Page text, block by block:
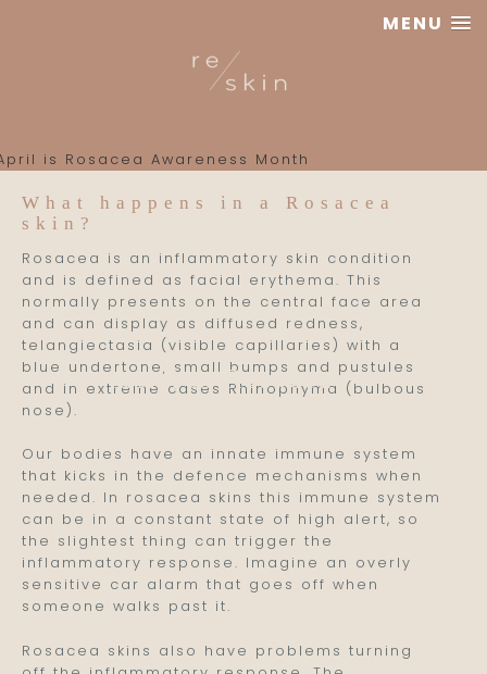
MENU
Reskin
Clinic
April is Rosacea
What happens in a Rosacea
skin?
Rosacea is an inflammatory skin condition
and is defined as facial erythema. This
normally presents on the central face area
and can display as diffused redness,
telangiectasia (visible capillaries) with a
blue undertone, small bumps and pustules
and in extreme cases Rhinophyma (bulbous
nose).
Our bodies have an innate immune system
that kicks in the defence mechanisms when
needed. In rosacea skins this immune system
can be in a constant state of high alert, so
the slightest thing can trigger the
inflammatory response. Imagine an overly
sensitive car alarm that goes off when
someone walks past it.
Rosacea skins also have problems turning